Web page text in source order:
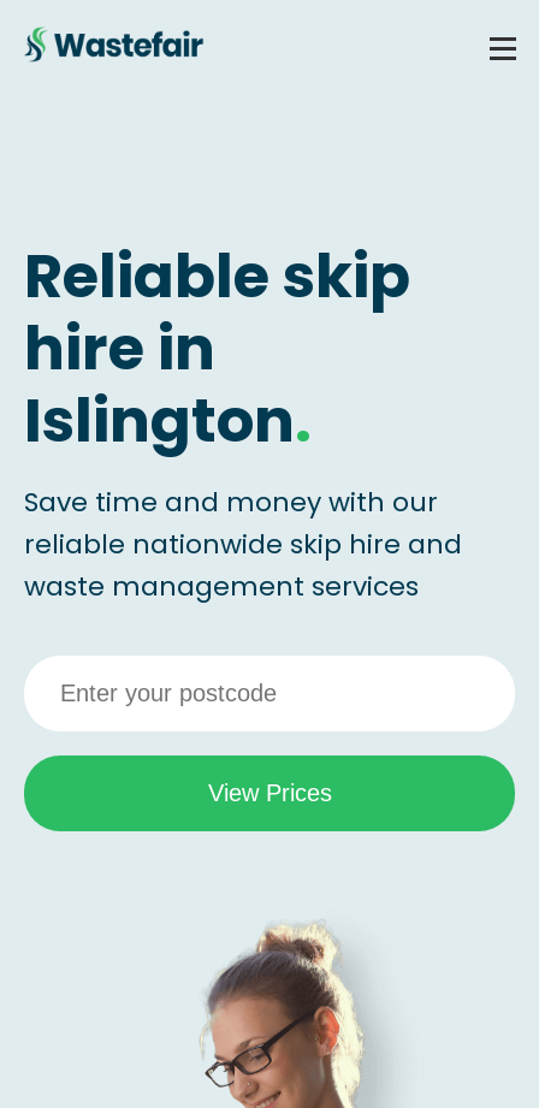
Reliable skip
hire in
Islington.
Save time and money with our
reliable nationwide skip hire and
waste management services